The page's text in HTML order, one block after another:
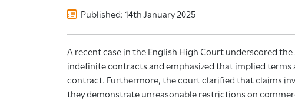
Published: 14th January 2025
A recent case in the English High Court underscored
indefinite contracts and emphasized that implied
contract. Furthermore, the court clarified that claims
they demonstrate unreasonable restrictions on